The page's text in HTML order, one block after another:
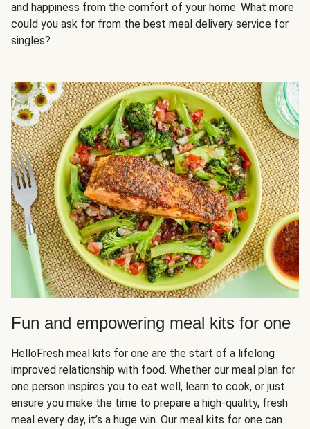
and happiness from the comfort of your home. What more
could you ask for from the best meal delivery service for
singles?
Fun and empowering meal kits for one
HelloFresh meal kits for one are the start of a lifelong
improved relationship with food. Whether our meal plan for
one person inspires you to eat well, learn to cook, or just
ensure you make the time to prepare a high-quality, fresh
meal every day, it’s a huge win. Our meal kits for one can